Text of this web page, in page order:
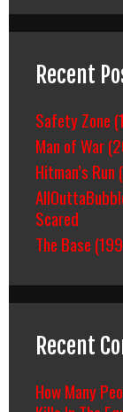
Recent
Safety Zone
Man of War
Hitman’s
Scared
The Base
Recent
How Many